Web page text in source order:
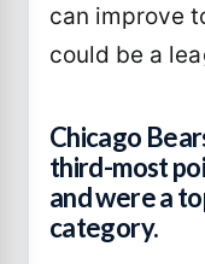
can improve
could be a
Chicago
third-most
and were a
category.